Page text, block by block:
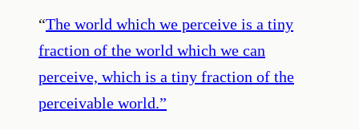
“The world which we perceive is a tiny
fraction of the world which we can
perceive, which is a tiny fraction of the
perceivable world.”